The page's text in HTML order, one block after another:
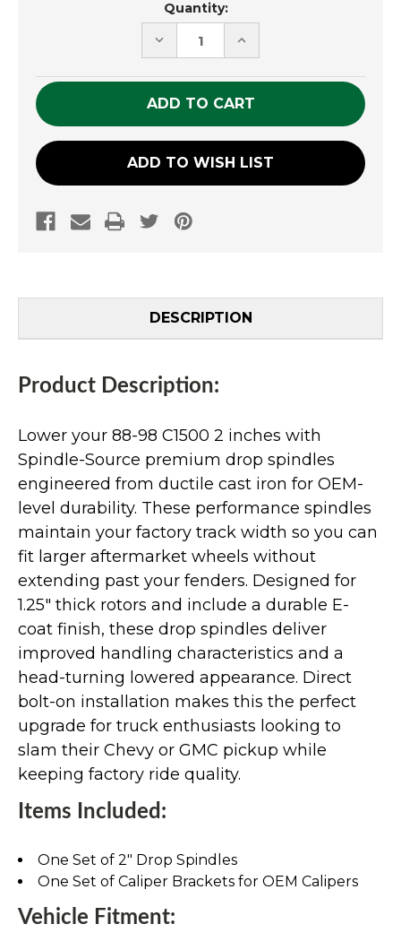
Quantity:
DECREASE
QUANTITY
UNDEFINED
INCREASE
QUANTITY
UNDEFINED
ADD TO WISH LIST
DESCRIPTION
Product Description:
Lower your 88-98 C1500 2 inches with
Spindle-Source premium drop spindles
engineered from ductile cast iron for OEM-
level durability. These performance spindles
maintain your factory track width so you can
fit larger aftermarket wheels without
extending past your fenders. Designed for
1.25" thick rotors and include a durable E-
coat finish, these drop spindles deliver
improved handling characteristics and a
head-turning lowered appearance. Direct
bolt-on installation makes this the perfect
upgrade for truck enthusiasts looking to
slam their Chevy or GMC pickup while
keeping factory ride quality.
Items Included:
One Set of 2" Drop Spindles
One Set of Caliper Brackets for OEM Calipers
Vehicle Fitment: